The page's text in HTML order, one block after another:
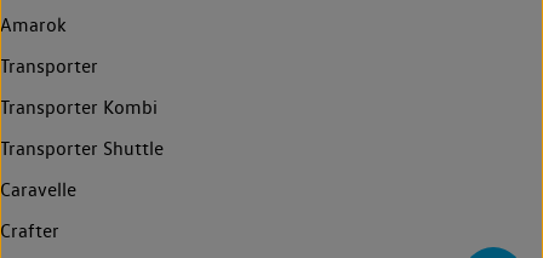
Amarok
Transporter
Transporter Kombi
Transporter Shuttle
Caravelle
Crafter